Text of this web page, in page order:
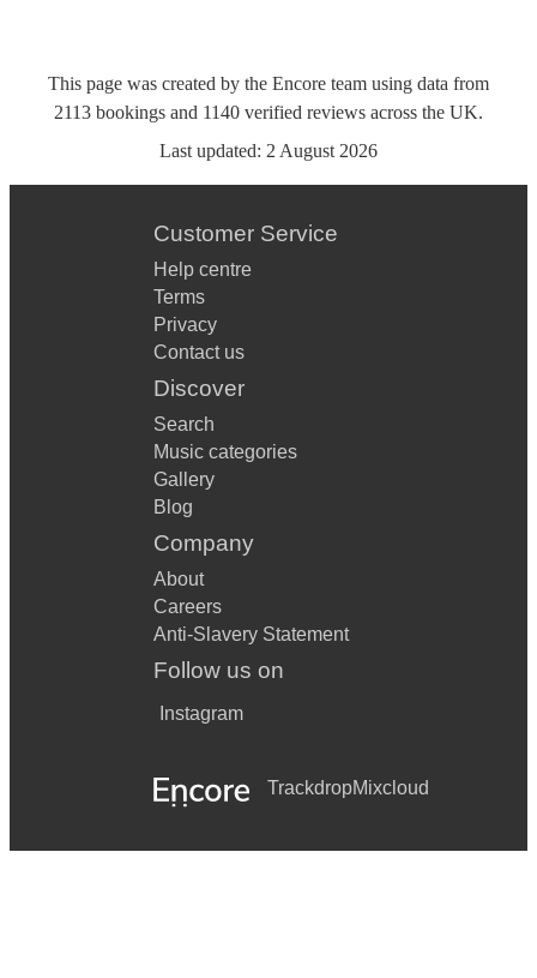
This page was created by the Encore team using data from
2113 bookings and 1140 verified reviews across the UK.
Last updated: 2 August 2026
Customer Service
Help centre
Terms
Privacy
Contact us
Discover
Search
Music categories
Gallery
Blog
Company
About
Careers
Anti-Slavery Statement
Follow us on
Instagram
TrackdropMixcloud